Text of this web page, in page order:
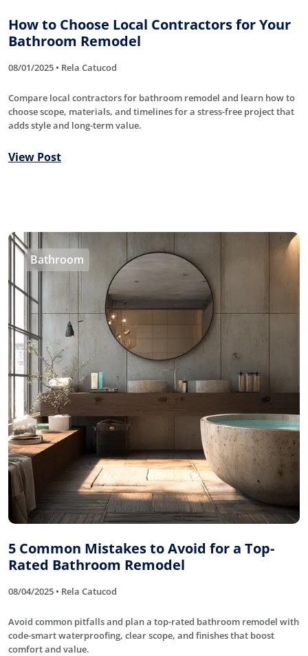
How to Choose Local Contractors for Your
Bathroom Remodel
08/01/2025 • Rela Catucod
Compare local contractors for bathroom remodel and learn how to
choose scope, materials, and timelines for a stress-free project that
adds style and long-term value.
View Post
Bathroom
5 Common Mistakes to Avoid for a Top-
Rated Bathroom Remodel
08/04/2025 • Rela Catucod
Avoid common pitfalls and plan a top-rated bathroom remodel with
code-smart waterproofing, clear scope, and finishes that boost
comfort and value.